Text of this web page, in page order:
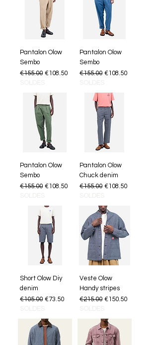
Pantalon Olow
Sembo
Regular Price
€155.00 Sale Price
€108.50
SOLDES
Pantalon Olow
Sembo
Regular Price
€155.00 Sale Price
€108.50
SOLDES
Pantalon Olow
Sembo
Regular Price
€155.00 Sale Price
€108.50
SOLDES
Pantalon Olow
Chuck denim
Regular Price
€155.00 Sale Price
€108.50
SOLDES
Short Olow Diy
denim
Regular Price
€105.00 Sale Price
€73.50
SOLDES
Veste Olow
Handy stripes
Regular Price
€215.00 Sale Price
€150.50
SOLDES